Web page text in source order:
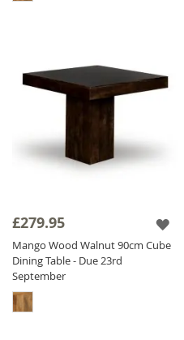
£279.95
Mango Wood Walnut 90cm Cube
Dining Table - Due 23rd
September